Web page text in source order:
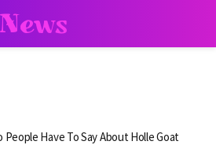
People Have To Say About Holle Goat